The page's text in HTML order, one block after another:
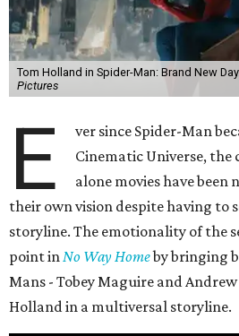
Tom Holland in Spider-Man: Brand New Day.
Pictures
E
ver since Spider-Man
Cinematic Universe, the
alone movies have
their own vision despite having to
storyline. The emotionality of the
point in No Way Homeby bringing
Mans - Tobey Maguire and
Holland in a multiversal storyline.